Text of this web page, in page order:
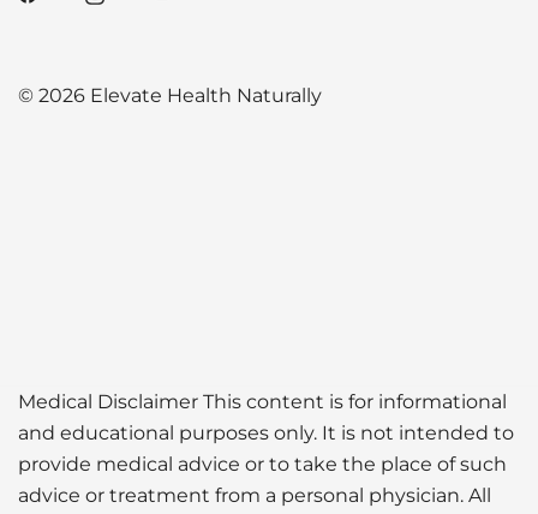
© 2026 Elevate Health Naturally
Medical Disclaimer This content is for informational
and educational purposes only. It is not intended to
provide medical advice or to take the place of such
advice or treatment from a personal physician. All